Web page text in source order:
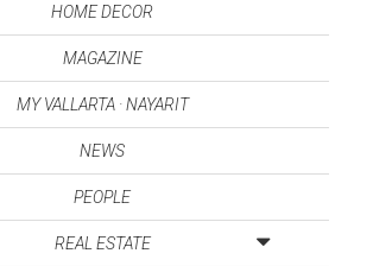
HOME DECOR
MAGAZINE
MY VALLARTA · NAYARIT
NEWS
PEOPLE
REAL ESTATE